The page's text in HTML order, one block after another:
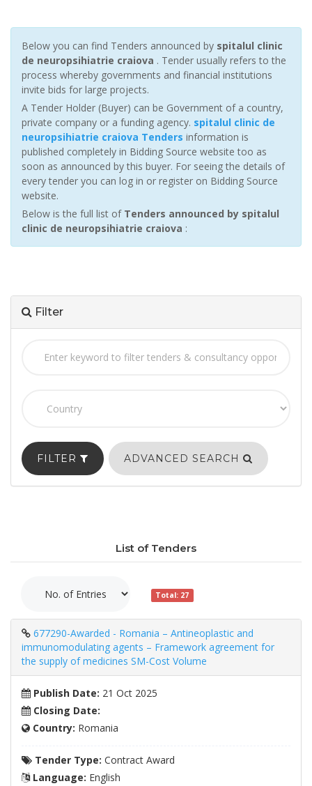
Below you can find Tenders announced by spitalul clinic
de neuropsihiatrie craiova . Tender usually refers to the
process whereby governments and financial institutions
invite bids for large projects.
A Tender Holder (Buyer) can be Government of a country,
private company or a funding agency. spitalul clinic de
neuropsihiatrie craiova Tenders information is
published completely in Bidding Source website too as
soon as announced by this buyer. For seeing the details of
every tender you can log in or register on Bidding Source
website.
Below is the full list of Tenders announced by spitalul
clinic de neuropsihiatrie craiova :
Filter
FILTER ADVANCED SEARCH
List of Tenders
Total: 27
677290-Awarded - Romania – Antineoplastic and
immunomodulating agents – Framework agreement for
the supply of medicines SM-Cost Volume
Publish Date: 21 Oct 2025
Closing Date:
Country: Romania
Tender Type: Contract Award
Language: English